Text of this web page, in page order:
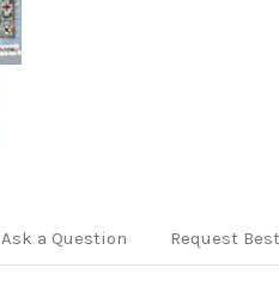
Ask a Question Request